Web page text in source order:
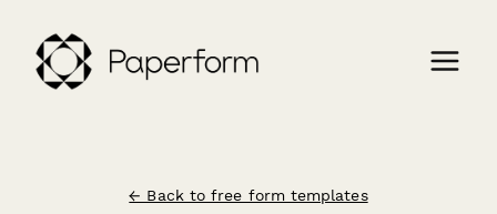
← Back to free form templates